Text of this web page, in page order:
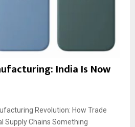
India Is Now
Revolution: How Trade
Supply Chains Something